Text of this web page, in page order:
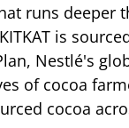
runs deeper
is
Nestlé's
of cocoa
cocoa